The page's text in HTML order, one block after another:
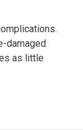
damaged
as little